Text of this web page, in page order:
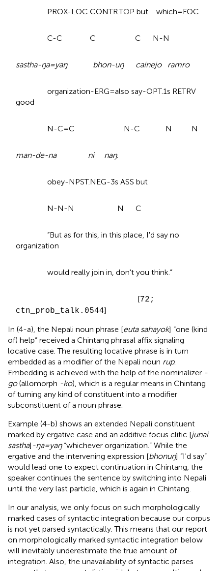
PROX-LOC CONTR.TOP but which=FOC
C-C C C N-N
sastha-ŋa=yaŋ bhon-uŋ cainejo ramro
organization-ERG=also say-OPT.1s RETRV
good
N-C=C N-C N N
man-de-na ni naŋ.
obey-NPST.NEG-3s ASS but
N-N-N N C
“But as for this, in this place, I'd say no
organization
would really join in, don't you think.”
[72;
ctn_prob_talk.0544]
In (4-a), the Nepali noun phrase [euta sahayok] “one (kind
of) help” received a Chintang phrasal affix signaling
locative case. The resulting locative phrase is in turn
embedded as a modifier of the Nepali noun rup.
Embedding is achieved with the help of the nominalizer -
go(allomorph -ko), which is a regular means in Chintang
of turning any kind of constituent into a modifier
subconstituent of a noun phrase.
Example (4-b) shows an extended Nepali constituent
marked by ergative case and an additive focus clitic [junai
sastha] -ŋa=yaŋ“whichever organization.” While the
ergative and the intervening expression [bhonuŋ] “I'd say”
would lead one to expect continuation in Chintang, the
speaker continues the sentence by switching into Nepali
until the very last particle, which is again in Chintang.
In our analysis, we only focus on such morphologically
marked cases of syntactic integration because our corpus
is not yet parsed syntactically. This means that our report
on morphologically marked syntactic integration below
will inevitably underestimate the true amount of
integration. Also, the unavailability of syntactic parses